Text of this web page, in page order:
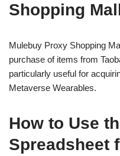
Shopping
Mulebuy Proxy Shopping
purchase of items from
particularly useful for
Metaverse Wearables.
How to Use
Spreadsheet